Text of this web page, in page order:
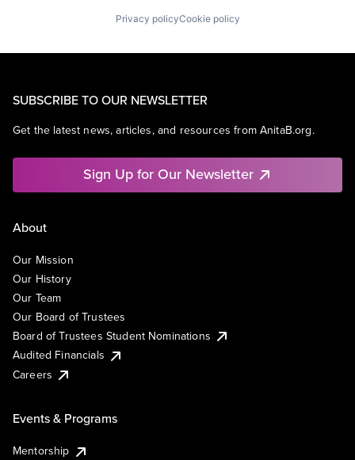
Privacy policyCookie policy
SUBSCRIBE TO OUR NEWSLETTER
Get the latest news, articles, and resources from AnitaB.org.
Sign Up for Our Newsletter
About
Our Mission
Our History
Our Team
Our Board of Trustees
Board of Trustees Student Nominations
Audited Financials
Careers
Events & Programs
Mentorship